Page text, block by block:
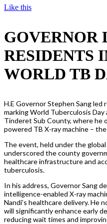
Like this
GOVERNOR
RESIDENTS
WORLD TB
H.E Governor Stephen Sang
marking World Tuberculosis
Tinderet Sub County, where he
powered TB X-ray machine –
The event, held under the global
underscored the county
healthcare infrastructure and
tuberculosis.
In his address, Governor Sang
intelligence-enabled X-ray
Nandi’s healthcare delivery. He
will significantly enhance early
reducing wait times and